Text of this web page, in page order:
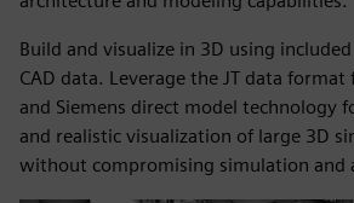
Build and visualize in 3D using
CAD data. Leverage the JT data
and Siemens direct model technology
and realistic visualization of large 3D
without compromising simulation and